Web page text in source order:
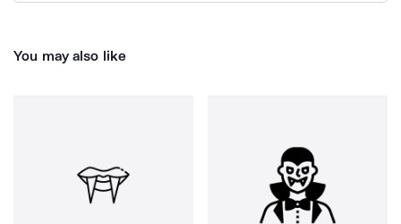
You may also like